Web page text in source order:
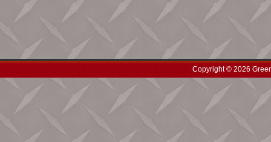
Copyright © 2026